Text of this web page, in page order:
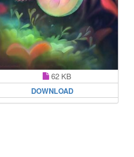
62 KB
DOWNLOAD